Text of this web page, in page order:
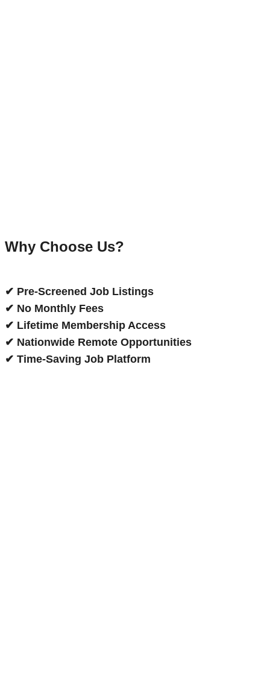
Why Choose Us?
✔ Pre-Screened Job Listings
✔ No Monthly Fees
✔ Lifetime Membership Access
✔ Nationwide Remote Opportunities
✔ Time-Saving Job Platform